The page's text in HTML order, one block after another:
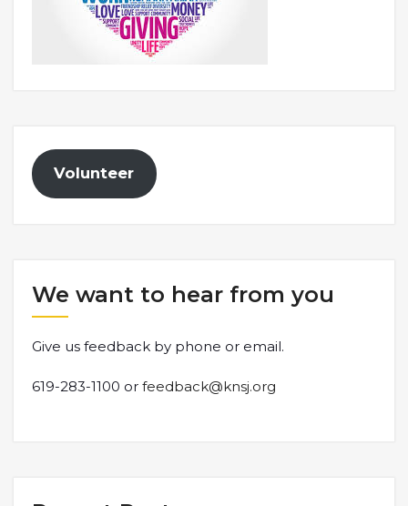
Volunteer
We want to hear from you
Give us feedback by phone or email.
619-283-1100 or feedback@knsj.org